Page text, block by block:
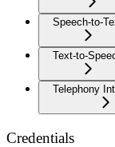
Speech-to-
Text-to-
Telephony
Credentials